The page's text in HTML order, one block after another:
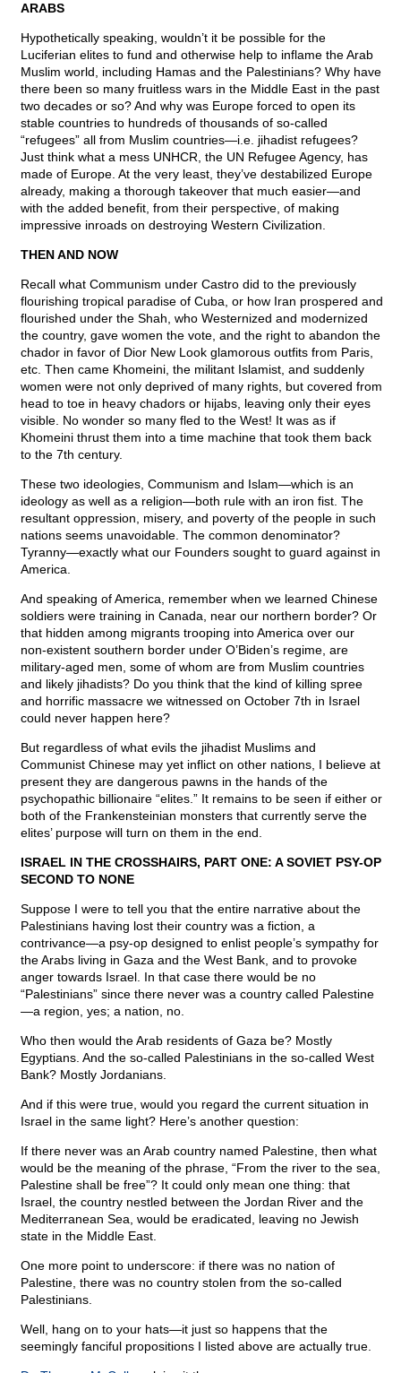
ARABS
Hypothetically speaking, wouldn’t it be possible for the
Luciferian elites to fund and otherwise help to inflame the Arab
Muslim world, including Hamas and the Palestinians? Why have
there been so many fruitless wars in the Middle East in the past
two decades or so? And why was Europe forced to open its
stable countries to hundreds of thousands of so-called
“refugees” all from Muslim countries—i.e. jihadist refugees?
Just think what a mess UNHCR, the UN Refugee Agency, has
made of Europe. At the very least, they’ve destabilized Europe
already, making a thorough takeover that much easier—and
with the added benefit, from their perspective, of making
impressive inroads on destroying Western Civilization.
THEN AND NOW
Recall what Communism under Castro did to the previously
flourishing tropical paradise of Cuba, or how Iran prospered and
flourished under the Shah, who Westernized and modernized
the country, gave women the vote, and the right to abandon the
chador in favor of Dior New Look glamorous outfits from Paris,
etc. Then came Khomeini, the militant Islamist, and suddenly
women were not only deprived of many rights, but covered from
head to toe in heavy chadors or hijabs, leaving only their eyes
visible. No wonder so many fled to the West! It was as if
Khomeini thrust them into a time machine that took them back
to the 7th century.
These two ideologies, Communism and Islam—which is an
ideology as well as a religion—both rule with an iron fist. The
resultant oppression, misery, and poverty of the people in such
nations seems unavoidable. The common denominator?
Tyranny—exactly what our Founders sought to guard against in
America.
And speaking of America, remember when we learned Chinese
soldiers were training in Canada, near our northern border? Or
that hidden among migrants trooping into America over our
non-existent southern border under O’Biden’s regime, are
military-aged men, some of whom are from Muslim countries
and likely jihadists? Do you think that the kind of killing spree
and horrific massacre we witnessed on October 7th in Israel
could never happen here?
But regardless of what evils the jihadist Muslims and
Communist Chinese may yet inflict on other nations, I believe at
present they are dangerous pawns in the hands of the
psychopathic billionaire “elites.” It remains to be seen if either or
both of the Frankensteinian monsters that currently serve the
elites’ purpose will turn on them in the end.
ISRAEL IN THE CROSSHAIRS, PART ONE: A SOVIET PSY-OP
SECOND TO NONE
Suppose I were to tell you that the entire narrative about the
Palestinians having lost their country was a fiction, a
contrivance—a psy-op designed to enlist people’s sympathy for
the Arabs living in Gaza and the West Bank, and to provoke
anger towards Israel. In that case there would be no
“Palestinians” since there never was a country called Palestine
—a region, yes; a nation, no.
Who then would the Arab residents of Gaza be? Mostly
Egyptians. And the so-called Palestinians in the so-called West
Bank? Mostly Jordanians.
And if this were true, would you regard the current situation in
Israel in the same light? Here’s another question:
If there never was an Arab country named Palestine, then what
would be the meaning of the phrase, “From the river to the sea,
Palestine shall be free”? It could only mean one thing: that
Israel, the country nestled between the Jordan River and the
Mediterranean Sea, would be eradicated, leaving no Jewish
state in the Middle East.
One more point to underscore: if there was no nation of
Palestine, there was no country stolen from the so-called
Palestinians.
Well, hang on to your hats—it just so happens that the
seemingly fanciful propositions I listed above are actually true.